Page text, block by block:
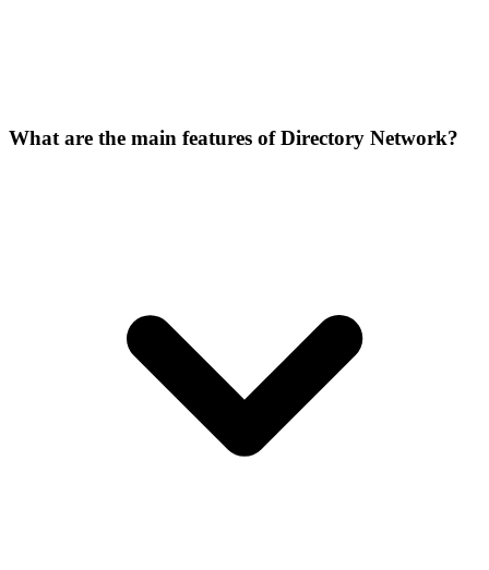
What are the main features of Directory Network?